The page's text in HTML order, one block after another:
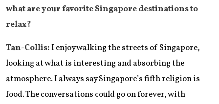
what are your favorite Singapore destinations to
relax?
Tan-Collis:I enjoy walking the streets of Singapore,
looking at what is interesting and absorbing the
atmosphere. I always say Singapore’s fifth religion is
food. The conversations could go on forever, with